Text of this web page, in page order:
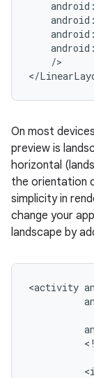
/>
</
On most
preview is
horizontal
the orientation
simplicity in
change your
landscape by
<activity